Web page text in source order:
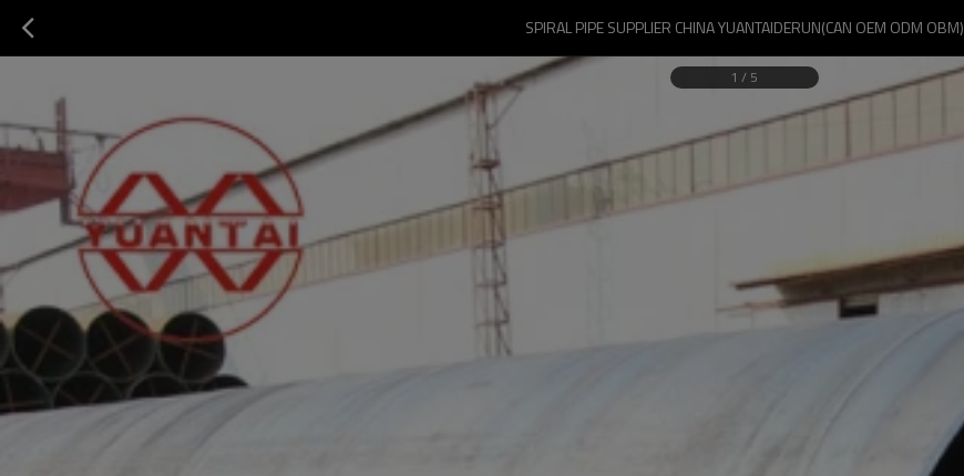
SPIRAL PIPE SUPPLIER CHINA YUANTAIDERUN(CAN OEM ODM OBM)
1 / 5